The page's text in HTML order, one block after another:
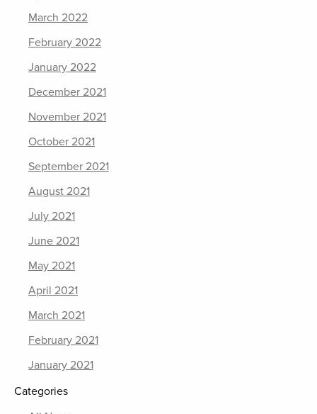
March 2022
February 2022
January 2022
December 2021
November 2021
October 2021
September 2021
August 2021
July 2021
June 2021
May 2021
April 2021
March 2021
February 2021
January 2021
Categories